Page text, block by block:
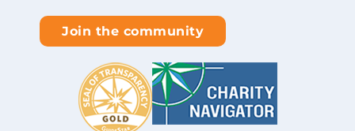
Join the community